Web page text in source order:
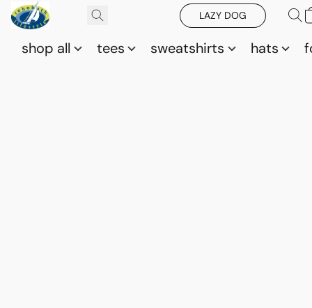
LAZY DOG
shop all tees sweatshirts hats